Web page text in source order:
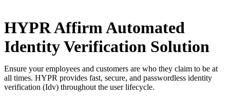
HYPR Affirm Automated
Identity Verification Solution
Ensure your employees and customers are who they claim to be at
all times. HYPR provides fast, secure, and passwordless identity
verification (Idv) throughout the user lifecycle.